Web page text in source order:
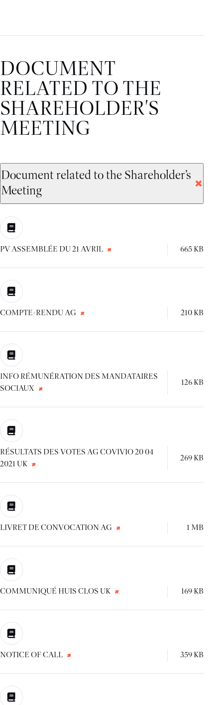
DOCUMENT
RELATED TO THE
SHAREHOLDER'S
MEETING
Document related to the Shareholder’s
Meeting
PV ASSEMBLÉE DU 21 AVRIL 665 KB
COMPTE-RENDU AG 210 KB
INFO RÉMUNÉRATION DES MANDATAIRES
SOCIAUX
126 KB
RÉSULTATS DES VOTES AG COVIVIO 20 04
2021 UK
269 KB
LIVRET DE CONVOCATION AG 1 MB
COMMUNIQUÉ HUIS CLOS UK 169 KB
NOTICE OF CALL 359 KB